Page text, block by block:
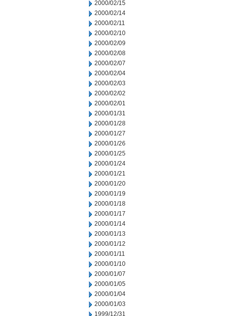
2000/02/15
2000/02/14
2000/02/11
2000/02/10
2000/02/09
2000/02/08
2000/02/07
2000/02/04
2000/02/03
2000/02/02
2000/02/01
2000/01/31
2000/01/28
2000/01/27
2000/01/26
2000/01/25
2000/01/24
2000/01/21
2000/01/20
2000/01/19
2000/01/18
2000/01/17
2000/01/14
2000/01/13
2000/01/12
2000/01/11
2000/01/10
2000/01/07
2000/01/05
2000/01/04
2000/01/03
1999/12/31